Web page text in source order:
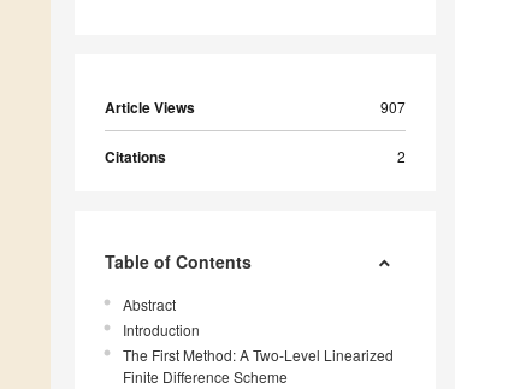
Article Views 907
Citations 2
Table of Contents
Abstract
Introduction
The First Method: A Two-Level Linearized
Finite Difference Scheme